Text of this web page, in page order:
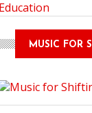
Education
MUSIC FOR